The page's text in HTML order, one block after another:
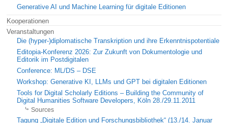
Generative AI und Machine Learning für digitale Editionen
Kooperationen
Veranstaltungen
Die (hyper-)diplomatische Transkription und ihre Erkenntnispotentiale
Editopia-Konferenz 2026: Zur Zukunft von Dokumentologie und
Editorik im Postdigitalen
Conference: ML/DS – DSE
Workshop: Generative KI, LLMs und GPT bei digitalen Editionen
Tools for Digital Scholarly Editions – Building the Community of
Digital Humanities Software Developers, Köln 28./29.11.2011
Sources
Tagung „Digitale Edition und Forschungsbibliothek“ (13./14. Januar